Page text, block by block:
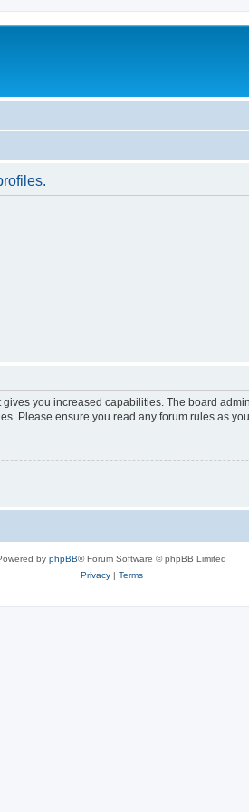
you increased capabilities. The board
Please ensure you read any forum rules as
by phpBB® Forum Software © phpBB Limited
Privacy| Terms